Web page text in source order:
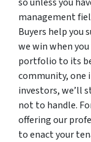
management
Buyers help you
we win when
portfolio to its
community, one
investors, we’ll
not to handle.
offering our
to enact your